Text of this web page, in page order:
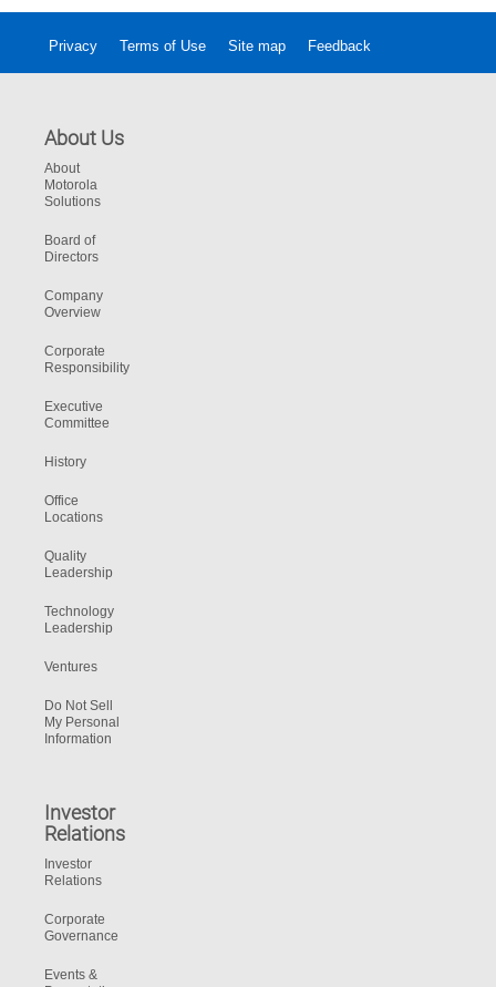
Privacy Terms of Use Site map Feedback
About Us
About
Motorola
Solutions
Board of
Directors
Company
Overview
Corporate
Responsibility
Executive
Committee
History
Office
Locations
Quality
Leadership
Technology
Leadership
Ventures
Do Not Sell
My Personal
Information
Investor
Relations
Investor
Relations
Corporate
Governance
Events &